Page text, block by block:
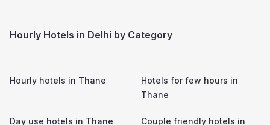
Hourly Hotels in Delhi by Category
Hourly hotels in Thane
Hotels for few hours in
Thane
Day use hotels in Thane
Couple friendly hotels in